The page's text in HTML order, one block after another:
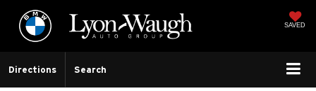
SAVED
Directions Search